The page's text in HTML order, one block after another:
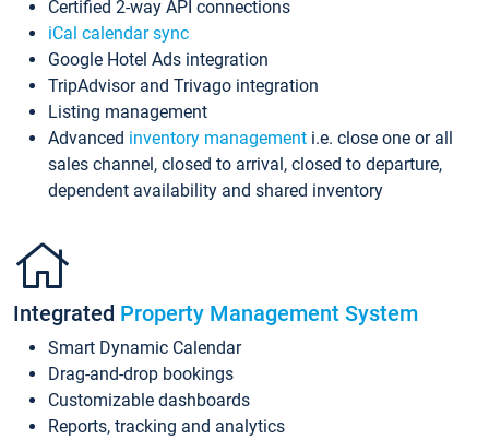
Certified 2-way API connections
iCal calendar sync
Google Hotel Ads integration
TripAdvisor and Trivago integration
Listing management
Advanced inventory management i.e. close one or all
sales channel, closed to arrival, closed to departure,
dependent availability and shared inventory
Integrated Property Management System
Smart Dynamic Calendar
Drag-and-drop bookings
Customizable dashboards
Reports, tracking and analytics